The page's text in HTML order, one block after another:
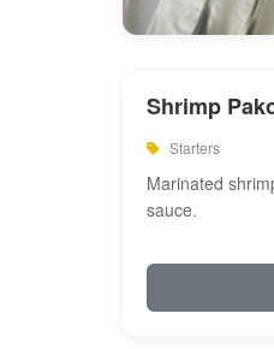
Shrimp
Starters
Marinated
sauce.